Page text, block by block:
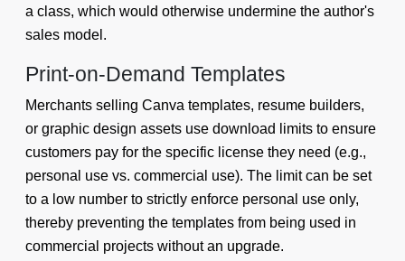
a class, which would otherwise undermine the author's
sales model.
Print-on-Demand Templates
Merchants selling Canva templates, resume builders,
or graphic design assets use download limits to ensure
customers pay for the specific license they need (e.g.,
personal use vs. commercial use). The limit can be set
to a low number to strictly enforce personal use only,
thereby preventing the templates from being used in
commercial projects without an upgrade.